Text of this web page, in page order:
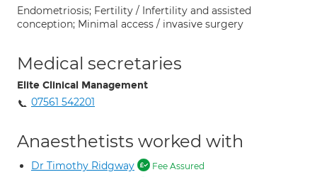
Endometriosis; Fertility / Infertility and assisted
conception; Minimal access / invasive surgery
Medical secretaries
Elite Clinical Management
07561 542201
Anaesthetists worked with
Dr Timothy Ridgway Fee Assured